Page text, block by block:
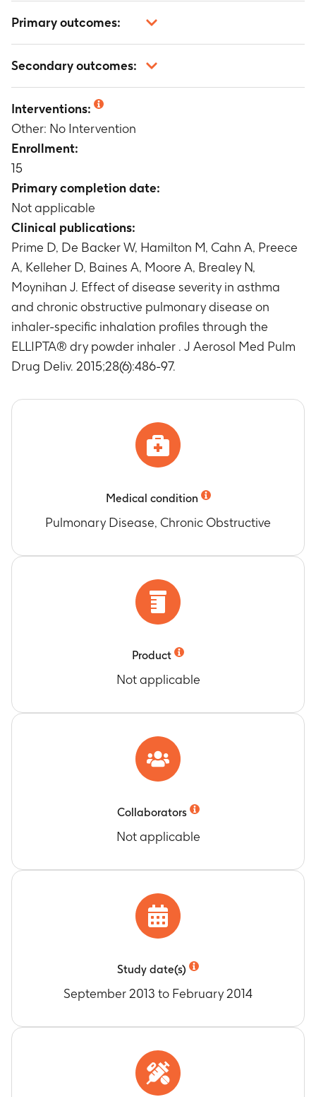
Primary outcomes:
Timeframe: up to approximately 1 month
Pharyngometry measures
Timeframe
up to approximately 1 month
Secondary outcomes:
Interventions:
Other: No Intervention
Enrollment:
15
Primary completion date:
Not applicable
Clinical publications:
Prime D, De Backer W, Hamilton M, Cahn A, Preece
A, Kelleher D, Baines A, Moore A, Brealey N,
Moynihan J. Effect of disease severity in asthma
and chronic obstructive pulmonary disease on
inhaler-specific inhalation profiles through the
ELLIPTA® dry powder inhaler . J Aerosol Med Pulm
Drug Deliv. 2015;28(6):486-97.
Medical condition
Pulmonary Disease, Chronic Obstructive
Product
Not applicable
Collaborators
Not applicable
Study date(s)
September 2013 to February 2014